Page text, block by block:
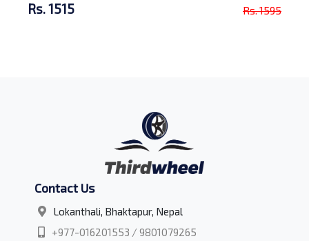
Rs. 1515 Rs. 1595
Contact Us
Lokanthali, Bhaktapur, Nepal
+977-016201553 / 9801079265